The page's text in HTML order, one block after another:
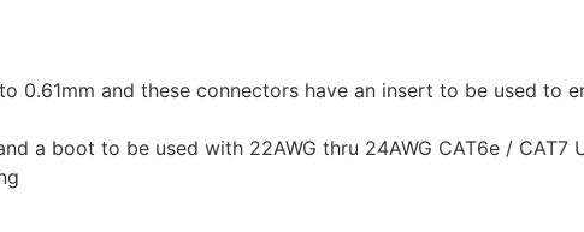
0.61mm and these connectors have an insert to be used to
a boot to be used with 22AWG thru 24AWG CAT6e / CAT7